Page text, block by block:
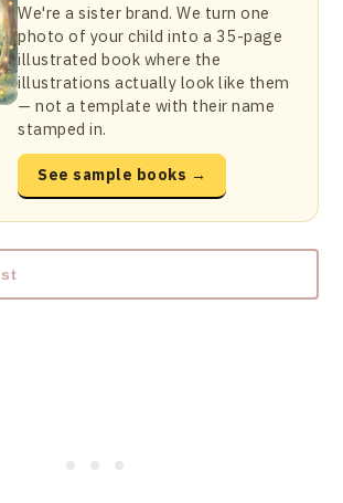
We're a sister brand. We turn one
photo of your child into a 35-page
illustrated book where the
illustrations actually look like them
— not a template with their name
stamped in.
See sample books →